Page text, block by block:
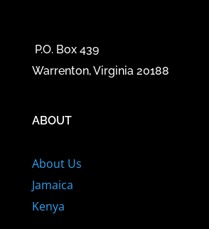
P.O. Box 439
Warrenton, Virginia 20188
ABOUT
About Us
Jamaica
Kenya